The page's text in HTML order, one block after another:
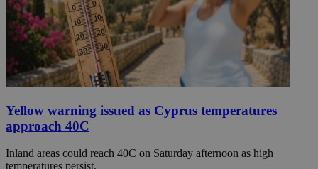
Yellow warning issued as Cyprus temperatures
approach 40C
Inland areas could reach 40C on Saturday afternoon as high
temperatures persist.